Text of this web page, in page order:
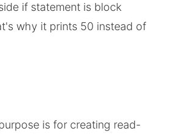
if statement is block
why it prints 50 instead of
is for creating read-